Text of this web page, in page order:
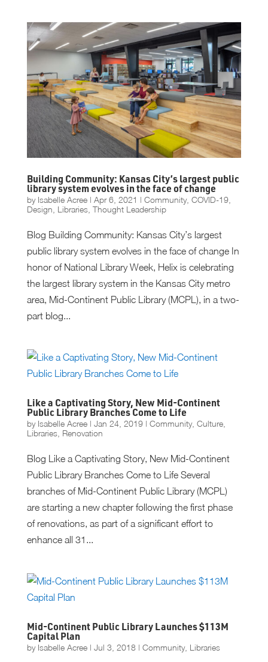
Building Community: Kansas City’s largest public
library system evolves in the face of change
by Isabelle Acree| Apr 6, 2021 | Community, COVID-19,
Design Libraries, Thought Leadership
Blog Building Community: Kansas City’s largest
public library system evolves in the face of change In
honor of National Library Week, Helix is celebrating
the largest library system in the Kansas City metro
area, Mid-Continent Public Library (MCPL), in a two-
part blog...
Like a Captivating Story, New Mid-Continent
Public Library Branches Come to Life
by Isabelle Acree| Jan 24, 2019| Community, Culture,
Libraries, Renovation
Blog Like a Captivating Story, New Mid-Continent
Public Library Branches Come to Life Several
branches of Mid-Continent Public Library (MCPL)
are starting a new chapter following the first phase
of renovations, as part of a significant effort to
enhance all 31...
Mid-Continent Public Library Launches $113M
Capital Plan
by Isabelle Acree| Jul 3, 2018| Community, Libraries